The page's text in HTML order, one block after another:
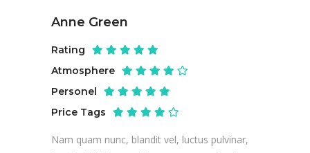
Anne Green
Rating
Atmosphere
Personel
Price Tags
Nam quam nunc, blandit vel, luctus pulvinar,